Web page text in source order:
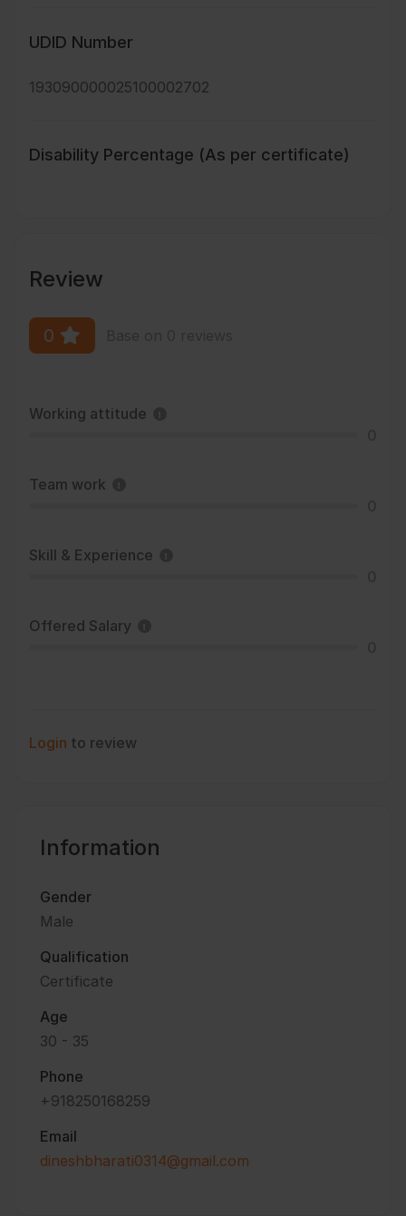
UDID Number
193090000025100002702
Disability Percentage (As per certificate)
Review
0
Working attitude
Team work
Skill & Experience
Offered Salary
Login to review
Information
Gender
Male
Qualification
Certificate
Age
30 - 35
Phone
+918250168259
Email
dineshbharati0314@gmail.com